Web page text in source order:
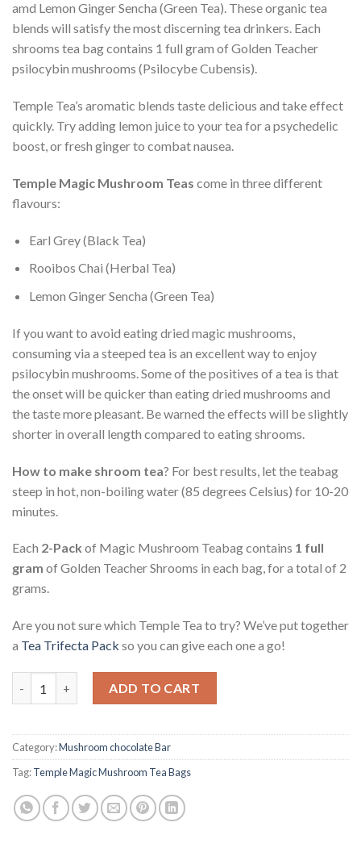
amd Lemon Ginger Sencha (Green Tea). These organic tea
blends will satisfy the most discerning tea drinkers. Each
shrooms tea bag contains 1 full gram of Golden Teacher
psilocybin mushrooms (Psilocybe Cubensis).
Temple Tea’s aromatic blends taste delicious and take effect
quickly. Try adding lemon juice to your tea for a psychedelic
boost, or fresh ginger to combat nausea.
Temple Magic Mushroom Teas come in three different
flavours:
Earl Grey (Black Tea)
Rooibos Chai (Herbal Tea)
Lemon Ginger Sencha (Green Tea)
If you want to avoid eating dried magic mushrooms,
consuming via a steeped tea is an excellent way to enjoy
psilocybin mushrooms. Some of the positives of a tea is that
the onset will be quicker than eating dried mushrooms and
the taste more pleasant. Be warned the effects will be slightly
shorter in overall length compared to eating shrooms.
How to make shroom tea? For best results, let the teabag
steep in hot, non-boiling water (85 degrees Celsius) for 10-20
minutes.
Each 2-Pack of Magic Mushroom Teabag contains 1 full
gram of Golden Teacher Shrooms in each bag, for a total of 2
grams.
Are you not sure which Temple Tea to try? We’ve put together
a Tea Trifecta Pack so you can give each one a go!
ADD TO CART
Category:Mushroom chocolate Bar
Tag:Temple Magic Mushroom Tea Bags